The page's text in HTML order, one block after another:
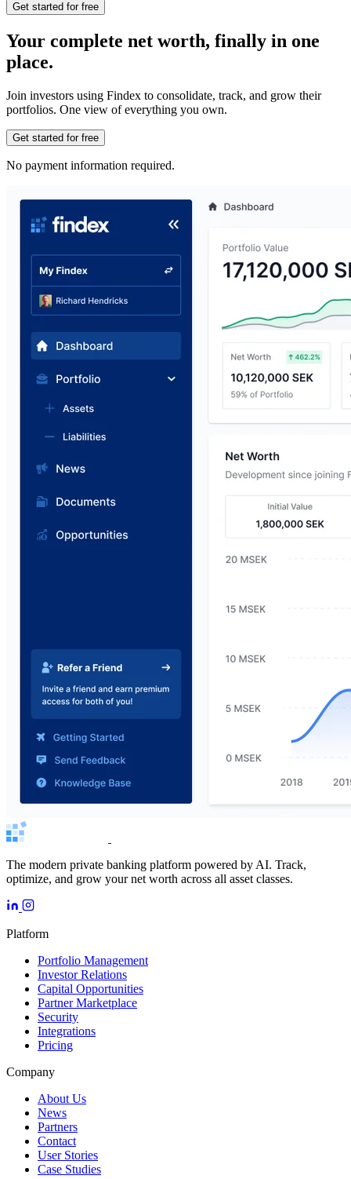
Get started for free
Your complete net worth, finally in one
place.
Join investors using Findex to consolidate, track, and grow their
portfolios. One view of everything you own.
Get started for free
No payment information required.
The modern private banking platform powered by AI. Track,
optimize, and grow your net worth across all asset classes.
Platform
Portfolio Management
Investor Relations
Capital Opportunities
Partner Marketplace
Security
Integrations
Pricing
Company
About Us
News
Partners
Contact
User Stories
Case Studies